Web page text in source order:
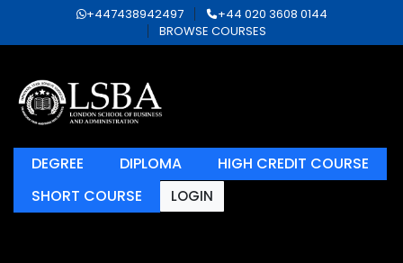
+447438942497
+44 020 3608 0144
BROWSE COURSES
DEGREE DIPLOMA
HIGH CREDIT COURSE
SHORT COURSE
LOGIN